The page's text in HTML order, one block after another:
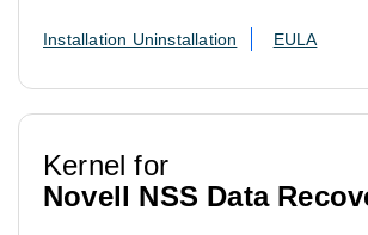
Installation Uninstallation EULA
Kernel for
Novell NSS Data